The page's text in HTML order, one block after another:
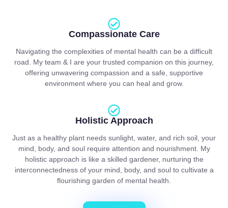
Compassionate Care
Navigating the complexities of mental health can be a difficult
road. My team & I are your trusted companion on this journey,
offering unwavering compassion and a safe, supportive
environment where you can heal and grow.
Holistic Approach
Just as a healthy plant needs sunlight, water, and rich soil, your
mind, body, and soul require attention and nourishment. My
holistic approach is like a skilled gardener, nurturing the
interconnectedness of your mind, body, and soul to cultivate a
flourishing garden of mental health.